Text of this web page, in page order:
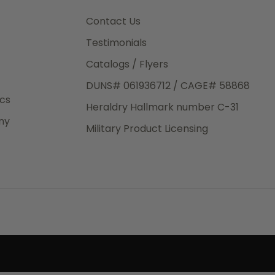
is a
Contact Us
Testimonials
Catalogs / Flyers
DUNS# 061936712 / CAGE# 58868
Heraldry Hallmark number C-31
Military Product Licensing